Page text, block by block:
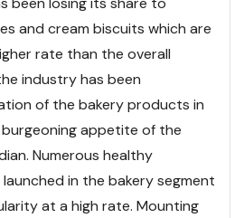
and cream biscuits which are
rate than the overall
industry has been
of the bakery products in
appetite of the
Numerous healthy
in the bakery segment
at a high rate. Mounting